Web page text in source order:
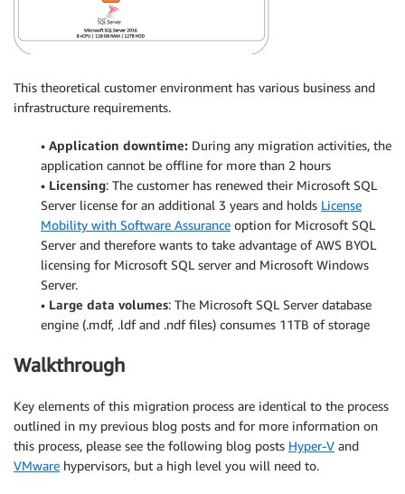
This theoretical customer environment has various business and
infrastructure requirements.
• Application downtime: During any migration activities, the
application cannot be offline for more than 2 hours
• Licensing: The customer has renewed their Microsoft SQL
Server license for an additional 3 years and holds License
Mobility with Software Assurance option for Microsoft SQL
Server and therefore wants to take advantage of AWS BYOL
licensing for Microsoft SQL server and Microsoft Windows
Server.
• Large data volumes: The Microsoft SQL Server database
engine (.mdf, .ldf and .ndf files) consumes 11TB of storage
Walkthrough
Key elements of this migration process are identical to the process
outlined in my previous blog posts and for more information on
this process, please see the following blog posts Hyper-V and
VMware hypervisors, but a high level you will need to.